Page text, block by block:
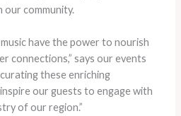
our community.
have the power to nourish
connections,” says our events
these enriching
our guests to engage with
of our region.”